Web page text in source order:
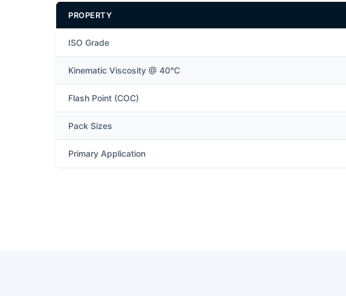
PROPERTY
ISO Grade
Kinematic Viscosity @ 40°C
Flash Point (COC)
Pack Sizes
Primary Application